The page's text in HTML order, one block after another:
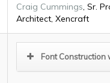
Craig Cummings , Sr.
Architect, Xencraft
Font Construction